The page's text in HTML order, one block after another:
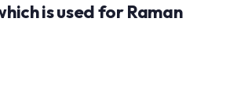
is used for Raman